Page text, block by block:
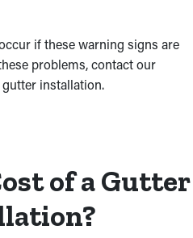
if these warning signs are
problems, contact our
installation.
of a Gutter